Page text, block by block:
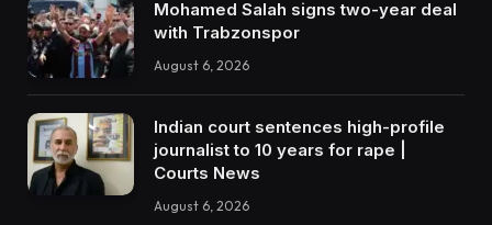
Mohamed Salah signs two-year deal
with Trabzonspor
August 6, 2026
Indian court sentences high-profile
journalist to 10 years for rape |
Courts News
August 6, 2026